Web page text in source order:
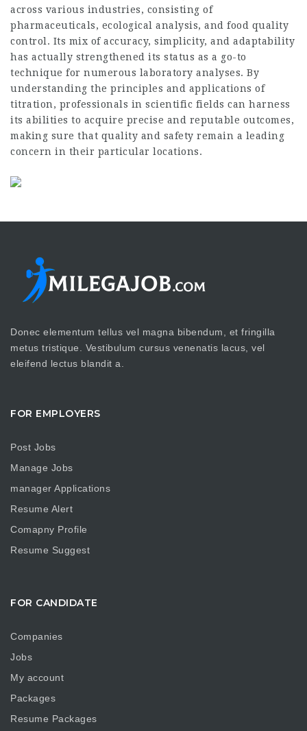
across various industries, consisting of
pharmaceuticals, ecological analysis, and food quality
control. Its mix of accuracy, simplicity, and adaptability
has actually strengthened its status as a go-to
technique for numerous laboratory analyses. By
understanding the principles and applications of
titration, professionals in scientific fields can harness
its abilities to acquire precise and reputable outcomes,
making sure that quality and safety remain a leading
concern in their particular locations.
Donec elementum tellus vel magna bibendum, et fringilla
metus tristique. Vestibulum cursus venenatis lacus, vel
eleifend lectus blandit a.
FOR EMPLOYERS
Post Jobs
Manage Jobs
manager Applications
Resume Alert
Comapny Profile
Resume Suggest
FOR CANDIDATE
Companies
Jobs
My account
Packages
Resume Packages